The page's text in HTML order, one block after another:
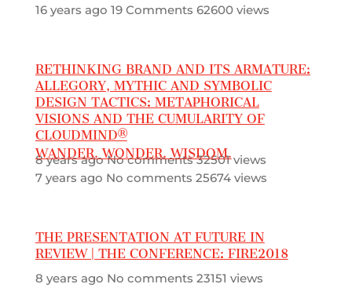
16 years ago 19 Comments 62600 views
RETHINKING BRAND AND ITS ARMATURE:
ALLEGORY, MYTHIC AND SYMBOLIC
DESIGN TACTICS: METAPHORICAL
VISIONS AND THE CUMULARITY OF
CLOUDMIND®
8 years agoNo comments32501 views
WANDER. WONDER. WISDOM.
7 years ago No comments 25674 views
THE PRESENTATION AT FUTURE IN
REVIEW | THE CONFERENCE: FIRE2018
8 years ago No comments 23151 views